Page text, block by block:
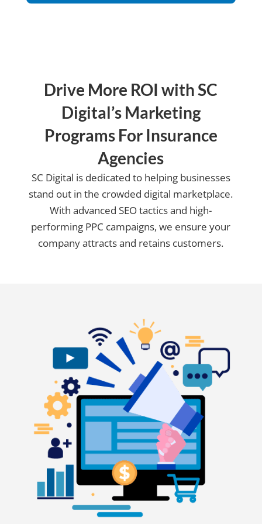
us?
Drive More ROI with SC
Digital’s Marketing
Programs For Insurance
Agencies
SC Digital is dedicated to helping businesses
stand out in the crowded digital marketplace.
With advanced SEO tactics and high-
performing PPC campaigns, we ensure your
company attracts and retains customers.